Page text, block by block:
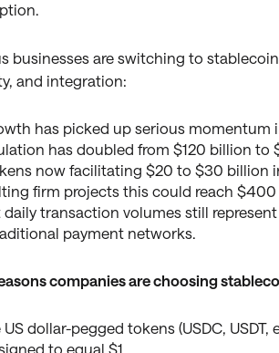
businesses are switching to
and integration:
has picked up serious momentum
has doubled from $120 billion to
now facilitating $20 to $30 billion
firm projects this could reach
transaction volumes still
payment networks.
companies are choosing
US dollar-pegged tokens (USDC,
to equal $1.